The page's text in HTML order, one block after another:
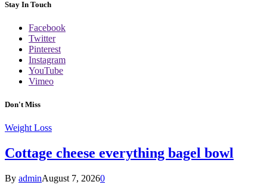
Stay In Touch
Facebook
Twitter
Pinterest
Instagram
YouTube
Vimeo
Don't Miss
Weight Loss
Cottage cheese everything bagel bowl
By adminAugust 7, 20260